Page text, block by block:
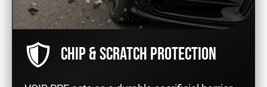
CHIP & SCRATCH PROTECTION